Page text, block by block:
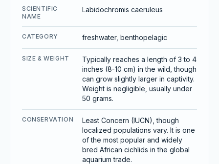
SCIENTIFIC
NAME
Labidochromis caeruleus
CATEGORY freshwater, benthopelagic
SIZE & WEIGHT
Typically reaches a length of 3 to 4
inches (8-10 cm) in the wild, though
can grow slightly larger in captivity.
Weight is negligible, usually under
50 grams.
CONSERVATION
Least Concern (IUCN), though
localized populations vary. It is one
of the most popular and widely
bred African cichlids in the global
aquarium trade.